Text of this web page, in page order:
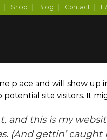
Shop Blog Contact
place and will show up
site visitors. It
and this is my
(And gettin’ caught